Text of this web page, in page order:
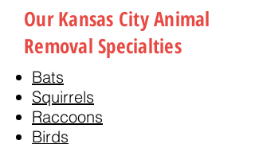
Our Kansas City Animal
Removal Specialties
Bats
Squirrels
Raccoons
Birds